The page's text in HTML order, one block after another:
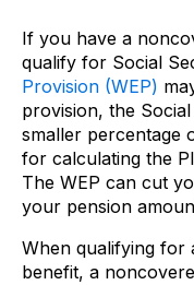
If you have a
qualify for Social
Provision (WEP)
provision, the
smaller percentage
for calculating the
The WEP can cut
your pension
When qualifying for
benefit, a